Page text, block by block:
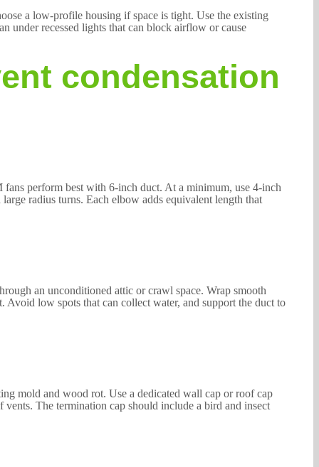
a low-profile housing if space is tight. Use the existing
under recessed lights that can block airflow or cause
condensation
perform best with 6-inch duct. At a minimum, use 4-inch
radius turns. Each elbow adds equivalent length that
an unconditioned attic or crawl space. Wrap smooth
low spots that can collect water, and support the duct to
mold and wood rot. Use a dedicated wall cap or roof cap
The termination cap should include a bird and insect